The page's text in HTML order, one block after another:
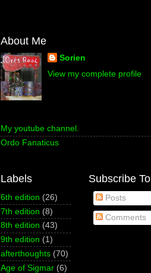
About Me
Sorien
View my complete profile
My youtube channel.
Ordo Fanaticus
Labels
6th edition (26)
7th edition (8)
8th edition (43)
9th edition (1)
afterthoughts (70)
Age of Sigmar (6)
Subscribe To
Posts
Comments